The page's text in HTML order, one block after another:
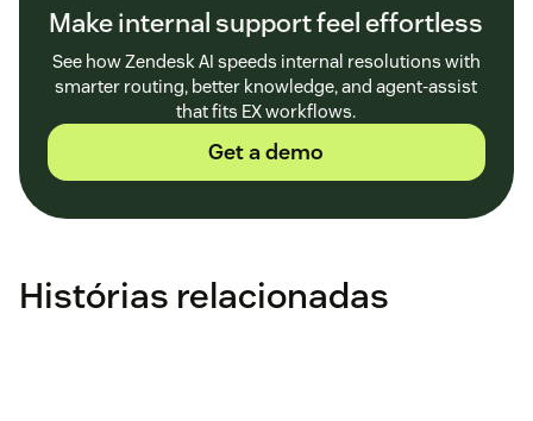
Make internal support feel effortless
See how Zendesk AI speeds internal resolutions with
smarter routing, better knowledge, and agent-assist
that fits EX workflows.
Get a demo
Histórias relacionadas